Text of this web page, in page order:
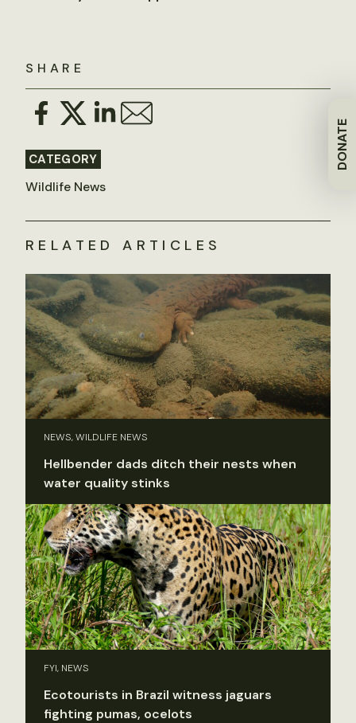
DONATE
SHARE
CATEGORY
Wildlife News
RELATED ARTICLES
NEWS, WILDLIFE NEWS
Hellbender dads ditch their nests when
water quality stinks
FYI, NEWS
Ecotourists in Brazil witness jaguars
fighting pumas, ocelots